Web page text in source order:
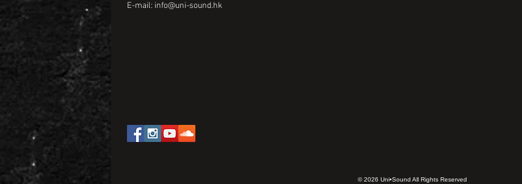
E-mail: info@uni-sound.hk
© 2026 Uni•Sound All Rights Reserved